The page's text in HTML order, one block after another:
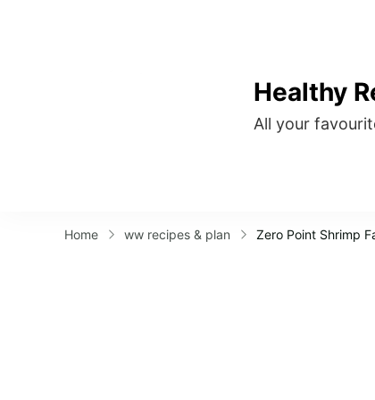
Healthy
All your
Home ww recipes & plan Zero Point Shrimp